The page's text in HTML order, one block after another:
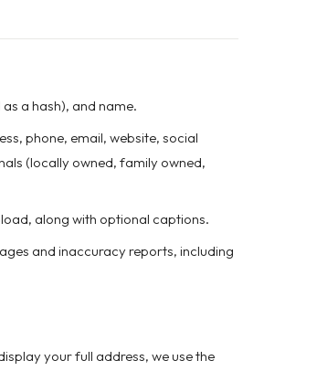
a hash), and name.
phone, email, website, social
(locally owned, family owned,
along with optional captions.
and inaccuracy reports, including
your full address, we use the